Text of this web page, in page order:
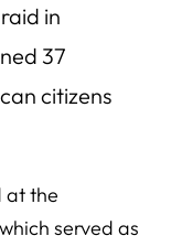
in
37
citizens
at the
served as